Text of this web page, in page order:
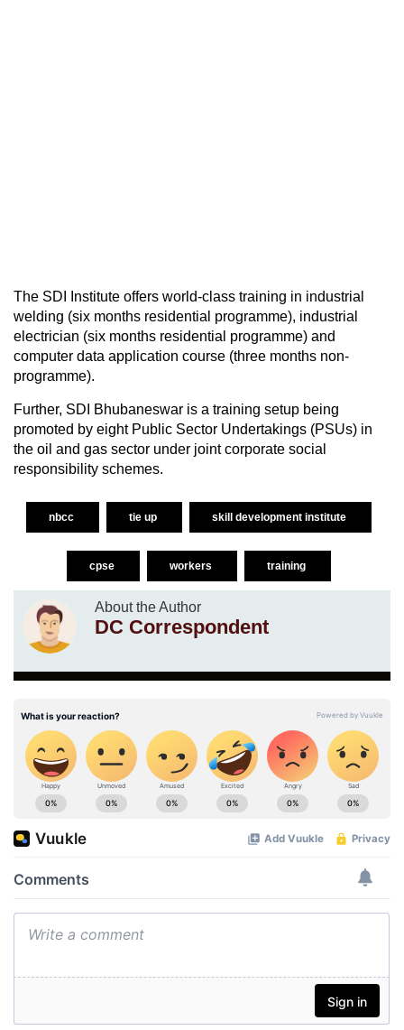
The SDI Institute offers world-class training in industrial
welding (six months residential programme), industrial
electrician (six months residential programme) and
computer data application course (three months non-
programme).
Further, SDI Bhubaneswar is a training setup being
promoted by eight Public Sector Undertakings (PSUs) in
the oil and gas sector under joint corporate social
responsibility schemes.
nbcc tie up skill development institute
cpse workers training
About the Author
DC Correspondent